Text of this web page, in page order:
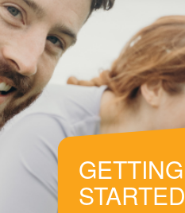
GETTING
STARTED